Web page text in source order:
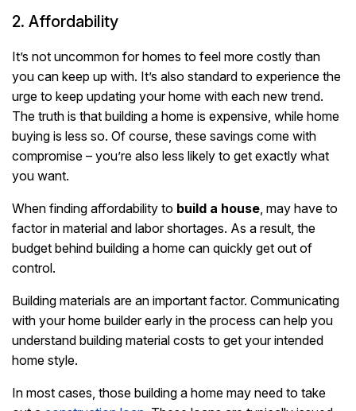
2. Affordability
It’s not uncommon for homes to feel more costly than
you can keep up with. It’s also standard to experience the
urge to keep updating your home with each new trend.
The truth is that building a home is expensive, while home
buying is less so. Of course, these savings come with
compromise – you’re also less likely to get exactly what
you want.
When finding affordability to build a house , may have to
factor in material and labor shortages. As a result, the
budget behind building a home can quickly get out of
control.
Building materials are an important factor. Communicating
with your home builder early in the process can help you
understand building material costs to get your intended
home style.
In most cases, those building a home may need to take